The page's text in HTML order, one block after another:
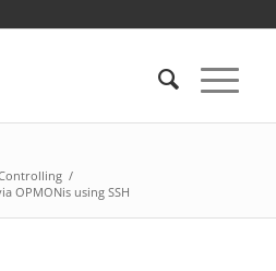
/
OPMONis using SSH